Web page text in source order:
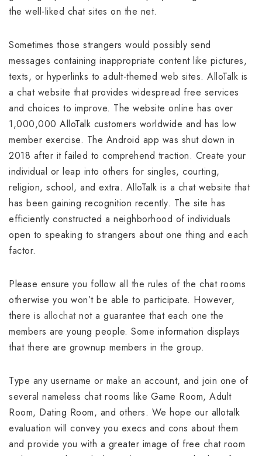
the well-liked chat sites on the net.
Sometimes those strangers would possibly send
messages containing inappropriate content like pictures,
texts, or hyperlinks to adult-themed web sites. AlloTalk is
a chat website that provides widespread free services
and choices to improve. The website online has over
1,000,000 AlloTalk customers worldwide and has low
member exercise. The Android app was shut down in
2018 after it failed to comprehend traction. Create your
individual or leap into others for singles, courting,
religion, school, and extra. AlloTalk is a chat website that
has been gaining recognition recently. The site has
efficiently constructed a neighborhood of individuals
open to speaking to strangers about one thing and each
factor.
Please ensure you follow all the rules of the chat rooms
otherwise you won’t be able to participate. However,
there is allochatnot a guarantee that each one the
members are young people. Some information displays
that there are grownup members in the group.
Type any username or make an account, and join one of
several nameless chat rooms like Game Room, Adult
Room, Dating Room, and others. We hope our allotalk
evaluation will convey you execs and cons about them
and provide you with a greater image of free chat room